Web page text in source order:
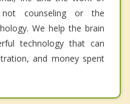
not counseling or the
We help the brain
technology that can
and money spent